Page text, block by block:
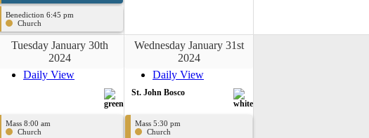
Benediction 6:45 pm
Church
Tuesday January 30th
2024
Daily View
Mass 8:00 am
Church
Wednesday January 31st
2024
Daily View
St. John Bosco
Mass 5:30 pm
Church